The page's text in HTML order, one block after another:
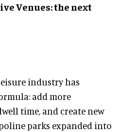
Venues: the next
industry has
add more
time, and create new
parks expanded into